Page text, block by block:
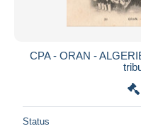
CPA - ORAN -
Status